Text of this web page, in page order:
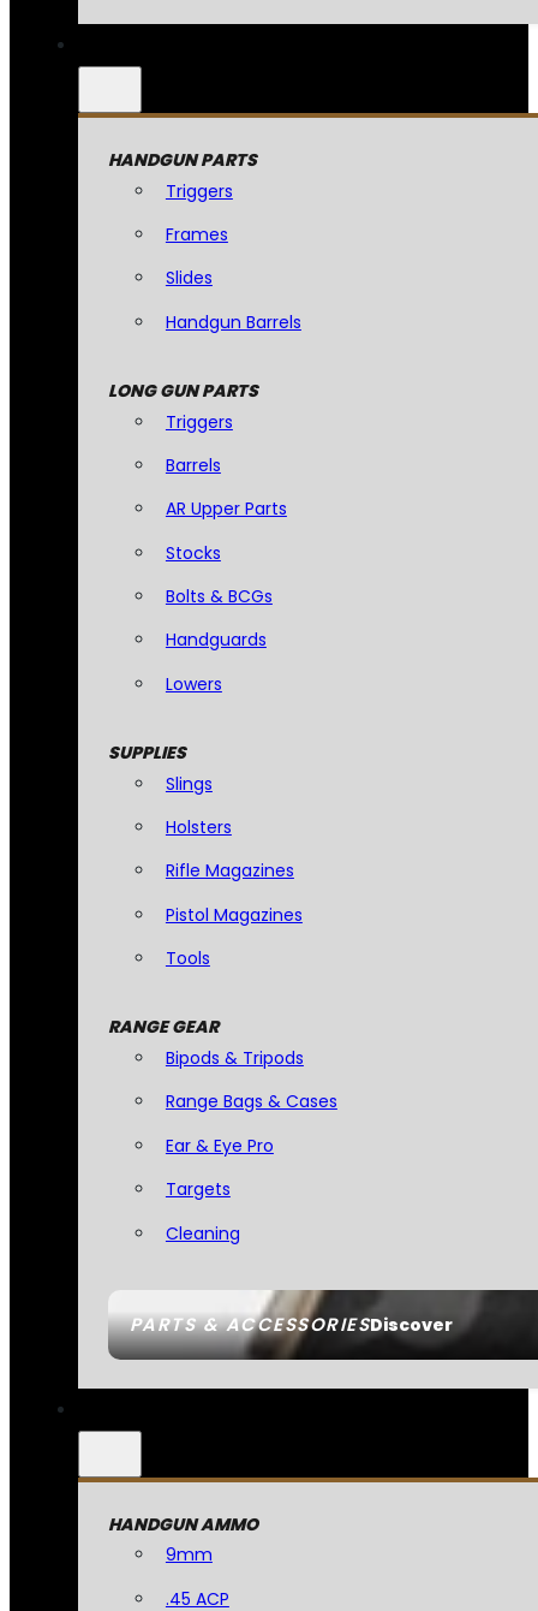
PARTS & ACCESSORIESDiscover
HANDGUN PARTS
Triggers
Frames
Slides
Handgun Barrels
LONG GUN PARTS
Triggers
Barrels
AR Upper Parts
Stocks
Bolts & BCGs
Handguards
Lowers
SUPPLIES
Slings
Holsters
Rifle Magazines
Pistol Magazines
Tools
RANGE GEAR
Bipods & Tripods
Range Bags & Cases
Ear & Eye Pro
Targets
Cleaning
HANDGUN AMMO
9mm
.45 ACP